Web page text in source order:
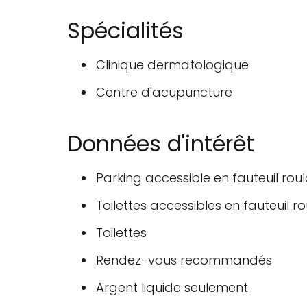
Spécialités
Clinique dermatologique
Centre d'acupuncture
Données d'intérêt
Parking accessible en fauteuil
Toilettes accessibles en fauteuil
Toilettes
Rendez-vous recommandés
Argent liquide seulement